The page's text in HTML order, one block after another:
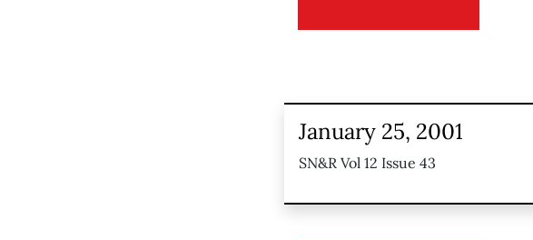
January 25, 2001
SN&R Vol 12 Issue 43